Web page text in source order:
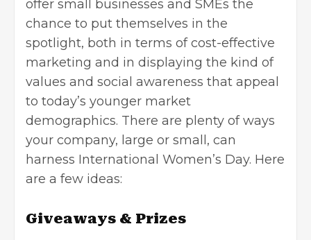
offer small businesses and SMEs the
chance to put themselves in the
spotlight, both in terms ofcost-effective
marketing and in displaying the kind of
values and social awareness that appeal
to today’s younger market
demographics. There are plenty of ways
your company, large or small, can
harness International Women’s Day. Here
are a few ideas:
Giveaways & Prizes